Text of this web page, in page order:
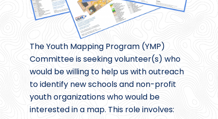
The Youth Mapping Program (YMP)
Committee is seeking volunteer(s) who
would be willing to help us with outreach
to identify new schools and non-profit
youth organizations who would be
interested in a map. This role involves: